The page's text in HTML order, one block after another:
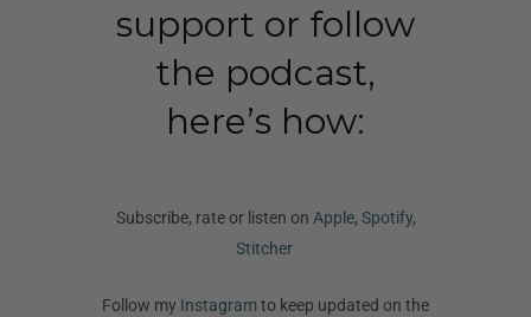
support or follow
the podcast,
here’s how:
Subscribe, rate or listen on Apple, Spotify,
Stitcher
Follow my Instagramto keep updated on the